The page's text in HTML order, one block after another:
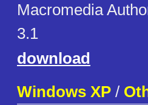
Macromedia
3.1
download
Windows XP /